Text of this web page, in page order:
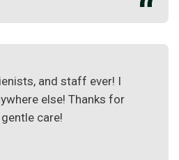
and staff ever! I
else! Thanks for
care!